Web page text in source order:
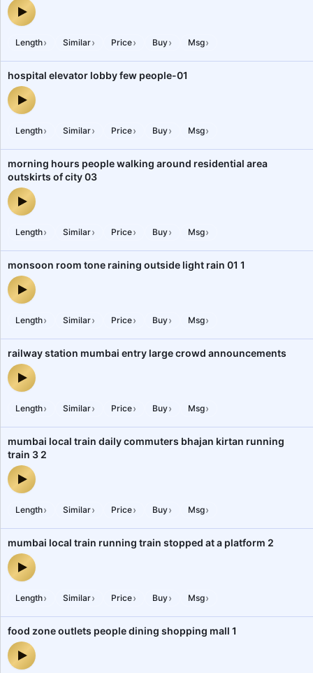
indian apartment passage area 2 — audio preview
Length› Similar› Price› Buy› Msg›
hospital elevator lobby few people-01
hospital elevator lobby few people-01 — audio preview
Length› Similar› Price› Buy› Msg›
morning hours people walking around residential area
outskirts of city 03
morning hours people walking around residential area outskirts
Length› Similar› Price› Buy› Msg›
monsoon room tone raining outside light rain 01 1
monsoon room tone raining outside light rain 01 1 — audio preview
Length› Similar› Price› Buy› Msg›
railway station mumbai entry large crowd announcements
railway station mumbai entry large crowd announcements —
Length› Similar› Price› Buy› Msg›
mumbai local train daily commuters bhajan kirtan running
train 3 2
mumbai local train daily commuters bhajan kirtan running train 3
Length› Similar› Price› Buy› Msg›
mumbai local train running train stopped at a platform 2
mumbai local train running train stopped at a platform 2 — audio
Length› Similar› Price› Buy› Msg›
food zone outlets people dining shopping mall 1
food zone outlets people dining shopping mall 1 — audio preview